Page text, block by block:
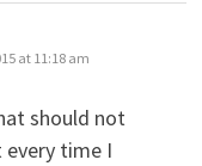
at 11:18 am
should not
time I